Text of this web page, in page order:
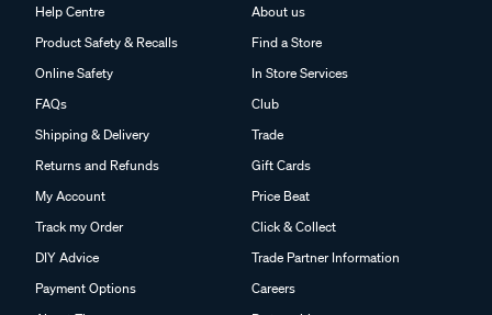
Help Centre
Product Safety & Recalls
Online Safety
FAQs
Shipping & Delivery
Returns and Refunds
My Account
Track my Order
DIY Advice
Payment Options
About us
Find a Store
In Store Services
Club
Trade
Gift Cards
Price Beat
Click & Collect
Trade Partner Information
Careers